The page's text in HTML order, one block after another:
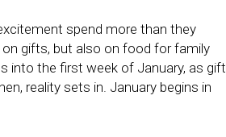
spend more than they
gifts, but also on food for family
into the first week of January, as gift
reality sets in. January begins in